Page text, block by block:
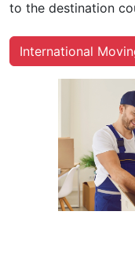
International
Our international
individuals
international
everything in your
clearing customs,
to the destination
International